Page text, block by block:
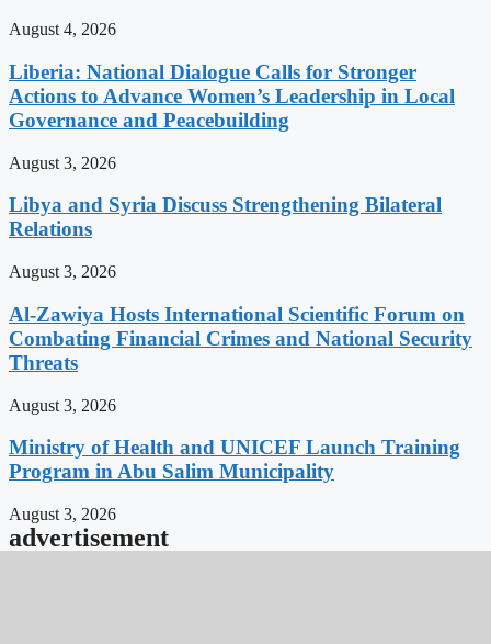
August 4, 2026
Liberia: National Dialogue Calls for Stronger
Actions to Advance Women’s Leadership in Local
Governance and Peacebuilding
August 3, 2026
Libya and Syria Discuss Strengthening Bilateral
Relations
August 3, 2026
Al-Zawiya Hosts International Scientific Forum on
Combating Financial Crimes and National Security
Threats
August 3, 2026
Ministry of Health and UNICEF Launch Training
Program in Abu Salim Municipality
August 3, 2026
advertisement